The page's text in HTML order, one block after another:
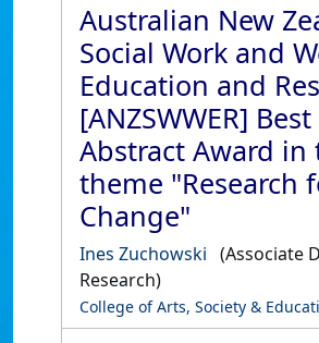
Australian New
Social Work and
Education and
[ANZSWWER] Best
Abstract Award in
theme "Research
Change"
Ines Zuchowski (Associate
Research)
College of Arts, Society &